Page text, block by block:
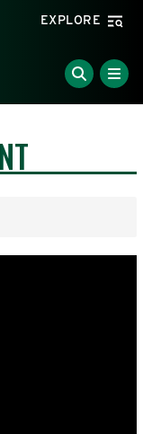
at Charlotte
EXPLORE